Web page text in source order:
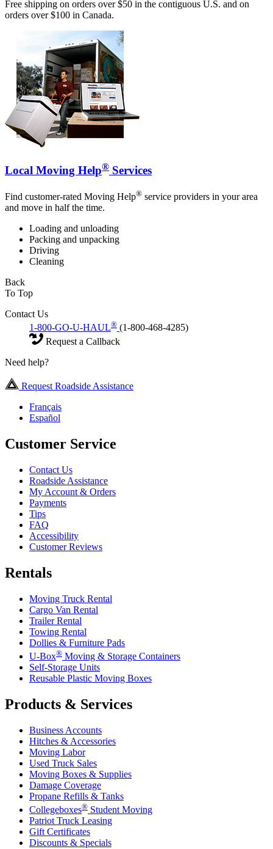
Free shipping on orders over $50 in the contiguous U.S. and on
orders over $100 in Canada.
Local Moving Help® Services
Find customer-rated Moving Help® service providers in your area
and move in half the time.
Loading and unloading
Packing and unpacking
Driving
Cleaning
Back
To Top
Contact Us
1-800-GO-U-HAUL® (1-800-468-4285)
Request a Callback
Need help?
Request Roadside Assistance
Français
Español
Customer Service
Contact Us
Roadside Assistance
My Account & Orders
Payments
Tips
FAQ
Accessibility
Customer Reviews
Rentals
Moving Truck Rental
Cargo Van Rental
Trailer Rental
Towing Rental
Dollies & Furniture Pads
U-Box® Moving & Storage Containers
Self-Storage Units
Reusable Plastic Moving Boxes
Products & Services
Business Accounts
Hitches & Accessories
Moving Labor
Used Truck Sales
Moving Boxes & Supplies
Damage Coverage
Propane Refills & Tanks
Collegeboxes® Student Moving
Patriot Truck Leasing
Gift Certificates
Discounts & Specials